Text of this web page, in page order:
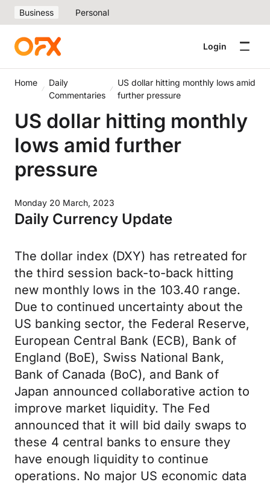
Business Personal
Login
Home
Daily
Commentaries
US dollar hitting monthly lows amid
further pressure
US dollar hitting monthly
lows amid further
pressure
Monday 20 March, 2023
Daily Currency Update
The dollar index (DXY) has retreated for
the third session back-to-back hitting
new monthly lows in the 103.40 range.
Due to continued uncertainty about the
US banking sector, the Federal Reserve,
European Central Bank (ECB), Bank of
England (BoE), Swiss National Bank,
Bank of Canada (BoC), and Bank of
Japan announced collaborative action to
improve market liquidity. The Fed
announced that it will bid daily swaps to
these 4 central banks to ensure they
have enough liquidity to continue
operations. No major US economic data